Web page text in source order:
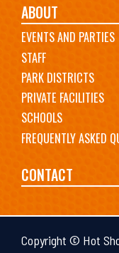
ABOUT
EVENTS AND PARTIES
STAFF
PARK DISTRICTS
PRIVATE FACILITIES
SCHOOLS
FREQUENTLY ASKED
CONTACT
Copyright © Hot